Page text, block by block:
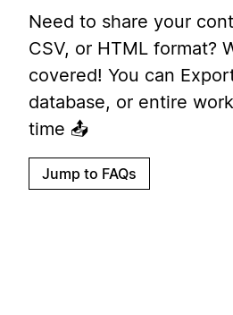
Need to share your
CSV, or HTML format?
covered! You can
database, or entire
time 📤
Jump to FAQs